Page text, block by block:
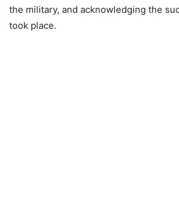
the military, and acknowledging the
took place.